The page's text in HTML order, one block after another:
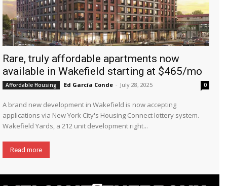
Rare, truly affordable apartments now
available in Wakefield starting at $465/mo
Affordable Housing Ed García Conde - July 28, 2025 0
A brand new development in Wakefield is now accepting
applications via New York City's Housing Connect lottery system.
Wakefield Yards, a 212 unit development right...
Read more